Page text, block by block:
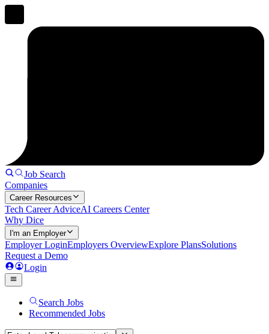
Job Search
Companies
Career Resources
Tech Career AdviceAI Careers Center
Why Dice
I'm an Employer
Employer LoginEmployers OverviewExplore PlansSolutions
Request a Demo
Login
Search Jobs
Recommended Jobs